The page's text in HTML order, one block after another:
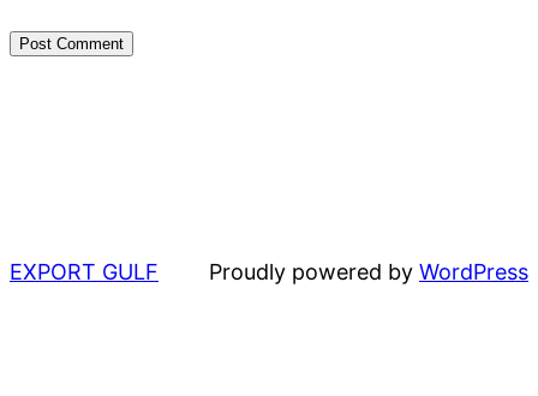
EXPORT GULF Proudly powered by WordPress